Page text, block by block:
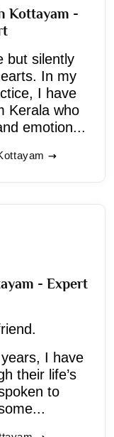
Kottayam -
but silently
In my
I have
Kerala who
emotion...
- Expert
I have
their life’s
to